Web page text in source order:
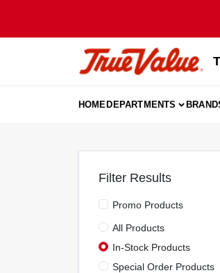
HOMEDEPARTMENTS
Filter Results
Promo Products
All Products
In-Stock Products
Special Order Products